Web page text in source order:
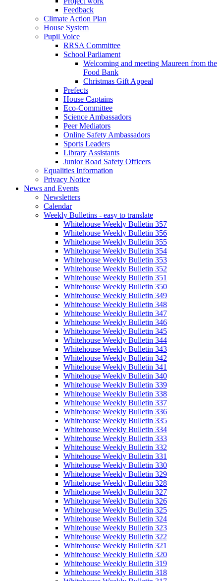
Feedback
Climate Action Plan
House System
Pupil Voice
RRSA Committee
School Parliament
Welcoming and meeting Maureen from the
Food Bank
Christmas Gift Appeal
Prefects
House Captains
Eco-Committee
Science Ambassadors
Peer Mediators
Online Safety Ambassadors
Sports Leaders
Library Assistants
Junior Road Safety Officers
Equalities Information
Privacy Notice
News and Events
Newsletters
Calendar
Weekly Bulletins - easy to translate
Whitehouse Weekly Bulletin 357
Whitehouse Weekly Bulletin 356
Whitehouse Weekly Bulletin 355
Whitehouse Weekly Bulletin 354
Whitehouse Weekly Bulletin 353
Whitehouse Weekly Bulletin 352
Whitehouse Weekly Bulletin 351
Whitehouse Weekly Bulletin 350
Whitehouse Weekly Bulletin 349
Whitehouse Weekly Bulletin 348
Whitehouse Weekly Bulletin 347
Whitehouse Weekly Bulletin 346
Whitehouse Weekly Bulletin 345
Whitehouse Weekly Bulletin 344
Whitehouse Weekly Bulletin 343
Whitehouse Weekly Bulletin 342
Whitehouse Weekly Bulletin 341
Whitehouse Weekly Bulletin 340
Whitehouse Weekly Bulletin 339
Whitehouse Weekly Bulletin 338
Whitehouse Weekly Bulletin 337
Whitehouse Weekly Bulletin 336
Whitehouse Weekly Bulletin 335
Whitehouse Weekly Bulletin 334
Whitehouse Weekly Bulletin 333
Whitehouse Weekly Bulletin 332
Whitehouse Weekly Bulletin 331
Whitehouse Weekly Bulletin 330
Whitehouse Weekly Bulletin 329
Whitehouse Weekly Bulletin 328
Whitehouse Weekly Bulletin 327
Whitehouse Weekly Bulletin 326
Whitehouse Weekly Bulletin 325
Whitehouse Weekly Bulletin 324
Whitehouse Weekly Bulletin 323
Whitehouse Weekly Bulletin 322
Whitehouse Weekly Bulletin 321
Whitehouse Weekly Bulletin 320
Whitehouse Weekly Bulletin 319
Whitehouse Weekly Bulletin 318